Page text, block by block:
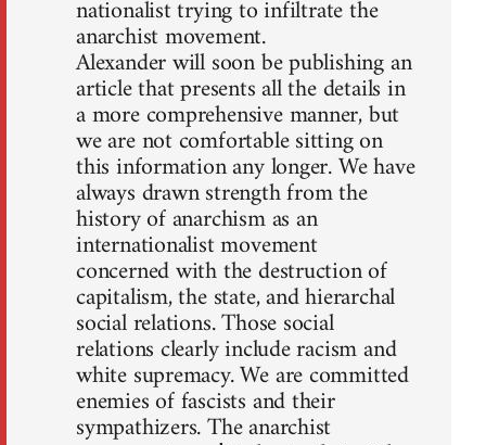
nationalist trying to infiltrate the
anarchist movement.
Alexander will soon be publishing an
article that presents all the details in
a more comprehensive manner, but
we are not comfortable sitting on
this information any longer. We have
always drawn strength from the
history of anarchism as an
internationalist movement
concerned with the destruction of
capitalism, the state, and hierarchal
social relations. Those social
relations clearly include racism and
white supremacy. We are committed
enemies of fascists and their
sympathizers. The anarchist